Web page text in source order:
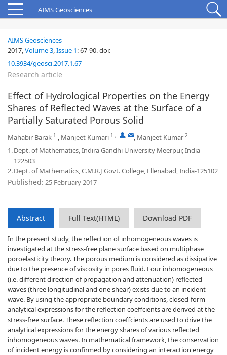
AIMS Geosciences
AIMS Geosciences
2017,Volume 3,Issue 1:67-90.doi:
10.3934/geosci.2017.1.67
Research article
Effect of Hydrological Properties on the Energy
Shares of Reflected Waves at the Surface of a
Partially Saturated Porous Solid
Mahabir Barak 1 , Manjeet Kumari 1 , , , Manjeet Kumar 2
1.Dept. of Mathematics, Indira Gandhi University Meerpur, India-
122503
2.Dept. of Mathematics, C.M.R.J Govt. College, Ellenabad, India-125102
Published: 25 February 2017
Abstract Full Text(HTML) Download PDF
In the present study, the reflection of inhomogeneous waves is
investigated at the stress-free plane surface based on multiphase
poroelasticity theory. The porous medium is considered as dissipative
due to the presence of viscosity in pores fluid. Four inhomogeneous
(i.e. different direction of propagation and attenuation) reflected
waves (three longitudinal and one shear) exists due to an incident
wave. By using the appropriate boundary conditions, closed-form
analytical expressions for the reflection coeffcients are derived at the
stress-free surface. These reflection coeffcients are used to drive the
analytical expressions for the energy shares of various reflected
inhomogeneous waves. In mathematical framework, the conservation
of incident energy is confirmed by considering an interaction energy